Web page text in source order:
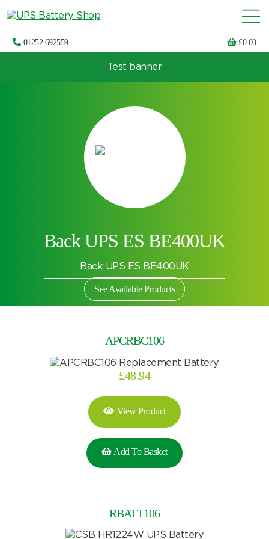
01252 692559 £0.00
Choose by UPS brand and model
Test banner
Back UPS ES BE400UK
Back UPS ES BE400UK
See Available Products
APCRBC106
£48.94
View Product
Add To Basket
RBATT106